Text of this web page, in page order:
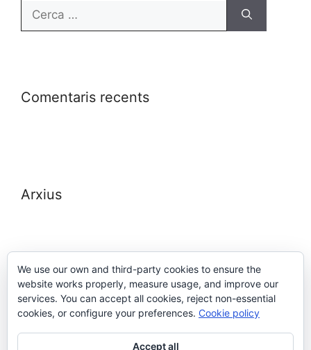
Comentaris recents
Arxius
Meta
Entra
We use our own and third-party cookies to ensure the
website works properly, measure usage, and improve our
services. You can accept all cookies, reject non-essential
cookies, or configure your preferences. Cookie policy
Accept all